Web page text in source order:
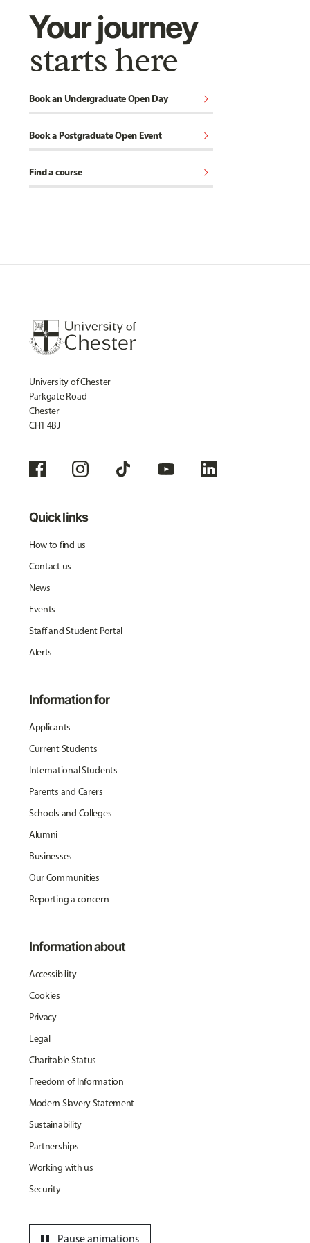
Your journey
starts here
Book an Undergraduate Open Day chevron_right
Book a Postgraduate Open Event chevron_right
Find a course chevron_right
University of Chester
Parkgate Road
Chester
CH1 4BJ
Quick links
How to find us
Contact us
News
Events
Staff and Student Portal
Alerts
Information for
Applicants
Current Students
International Students
Parents and Carers
Schools and Colleges
Alumni
Businesses
Our Communities
Reporting a concern
Information about
Accessibility
Cookies
Privacy
Legal
Charitable Status
Freedom of Information
Modern Slavery Statement
Sustainability
Partnerships
Working with us
Security
Pause animations
pause